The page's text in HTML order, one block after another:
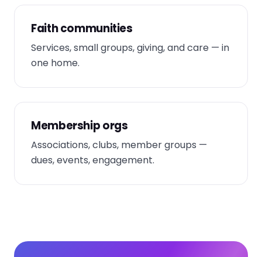
Faith communities
Services, small groups, giving, and care — in
one home.
Membership orgs
Associations, clubs, member groups —
dues, events, engagement.